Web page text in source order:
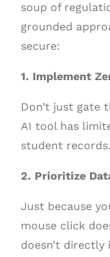
soup of
grounded
secure:
1. Implement
Don’t just gate
AI tool has
student records.
2. Prioritize
Just because
mouse click
doesn’t